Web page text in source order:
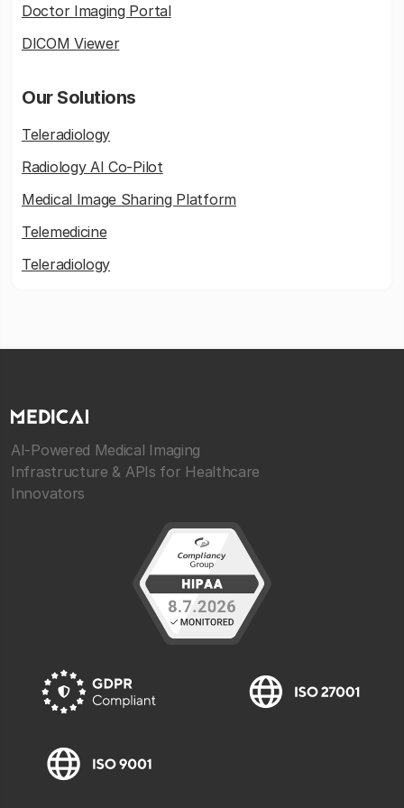
Doctor Imaging Portal
DICOM Viewer
Our Solutions
Teleradiology
Radiology AI Co-Pilot
Medical Image Sharing Platform
Telemedicine
Teleradiology
AI-Powered Medical Imaging
Infrastructure & APIs for Healthcare
Innovators